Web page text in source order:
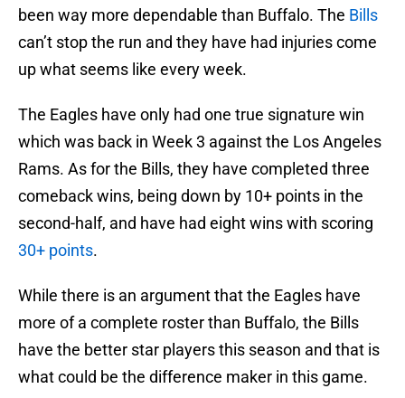
been way more dependable than Buffalo. The Bills
can’t stop the run and they have had injuries come
up what seems like every week.
The Eagles have only had one true signature win
which was back in Week 3 against the Los Angeles
Rams. As for the Bills, they have completed three
comeback wins, being down by 10+ points in the
second-half, and have had eight wins with scoring
30+ points.
While there is an argument that the Eagles have
more of a complete roster than Buffalo, the Bills
have the better star players this season and that is
what could be the difference maker in this game.